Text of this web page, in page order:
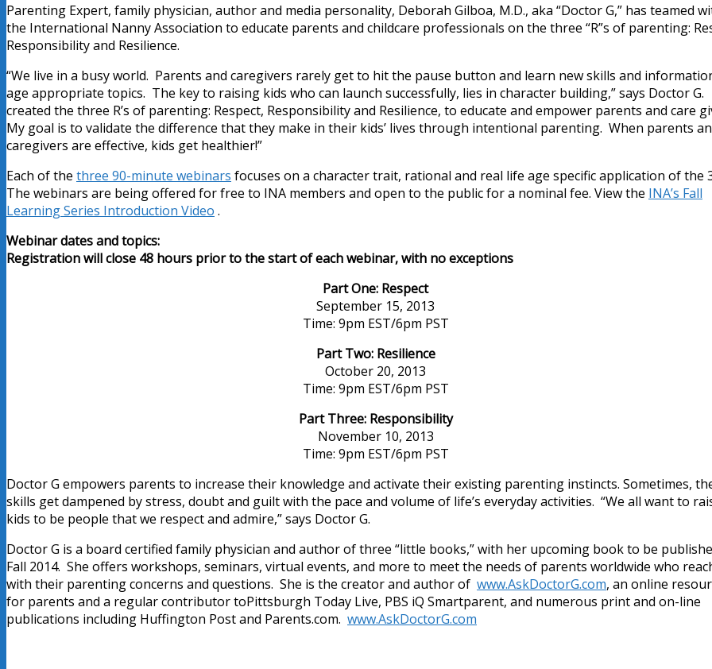
Parenting Expert, family physician, author and media personality, Deborah Gilboa, M.D., aka “Doctor G,” has teamed
the International Nanny Association to educate parents and childcare professionals on the three “R”s of parenting:
Responsibility and Resilience.
“We live in a busy world. Parents and caregivers rarely get to hit the pause button and learn new skills and
age appropriate topics. The key to raising kids who can launch successfully, lies in character building,” says Doctor G.
created the three R’s of parenting: Respect, Responsibility and Resilience, to educate and empower parents and care
My goal is to validate the difference that they make in their kids’ lives through intentional parenting. When parents
caregivers are effective, kids get healthier!”
Each of the three 90-minute webinars focuses on a character trait, rational and real life age specific application of the
The webinars are being offered for free to INA members and open to the public for a nominal fee. View the INA’s Fall
Learning Series Introduction Video .
Webinar dates and topics:
Registration will close 48 hours prior to the start of each webinar, with no exceptions
Part One: Respect
September 15, 2013
Time: 9pm EST/6pm PST
Part Two: Resilience
October 20, 2013
Time: 9pm EST/6pm PST
Part Three: Responsibility
November 10, 2013
Time: 9pm EST/6pm PST
Doctor G empowers parents to increase their knowledge and activate their existing parenting instincts. Sometimes,
skills get dampened by stress, doubt and guilt with the pace and volume of life’s everyday activities. “We all want to
kids to be people that we respect and admire,” says Doctor G.
Doctor G is a board certified family physician and author of three “little books,” with her upcoming book to be
Fall 2014. She offers workshops, seminars, virtual events, and more to meet the needs of parents worldwide who
with their parenting concerns and questions. She is the creator and author of www.AskDoctorG.com, an online
for parents and a regular contributor toPittsburgh Today Live, PBS iQ Smartparent, and numerous print and on-line
publications including Huffington Post and Parents.com. www.AskDoctorG.com